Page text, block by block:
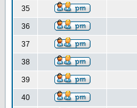
35
36
37
38
39
40